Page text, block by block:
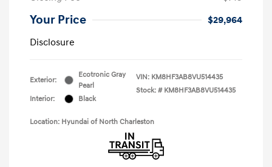
Your Price
$29,964
Disclosure
Exterior:
Ecotronic Gray
Pearl
Interior:
Black
VIN: KM8HF3AB8VU514435
Stock: # KM8HF3AB8VU514435
Location: Hyundai of North Charleston